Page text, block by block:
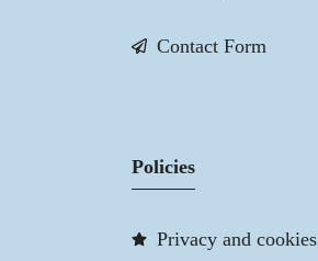
Contact Form
Policies
Privacy and cookies